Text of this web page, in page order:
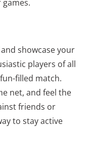
showcase your
players of all
filled match.
net, and feel the
friends or
to stay active